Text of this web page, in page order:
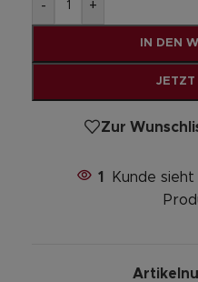
- +
IN DEN
JETZT
Zur
1
Kunde